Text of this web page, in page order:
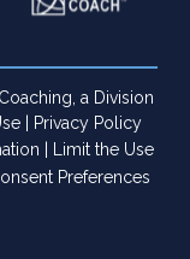
a Division
|
Privacy Policy
Limit the Use
Preferences